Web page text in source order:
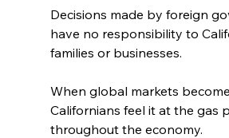
Decisions made by foreign
have no responsibility to
families or businesses.
When global markets
Californians feel it at the gas
throughout the economy.